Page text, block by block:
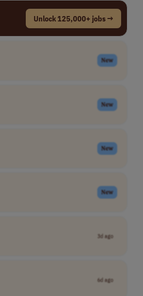
Unlock 125,000+ jobs →
New
New
New
New
3d ago
6d ago